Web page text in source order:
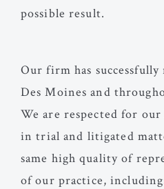
possible result.
Our firm has
Des Moines and
We are respected for
in trial and litigated
same high quality of
of our practice,